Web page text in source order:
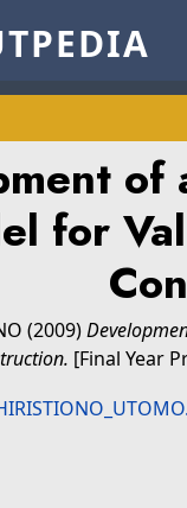
for
(2009)
[Final Year